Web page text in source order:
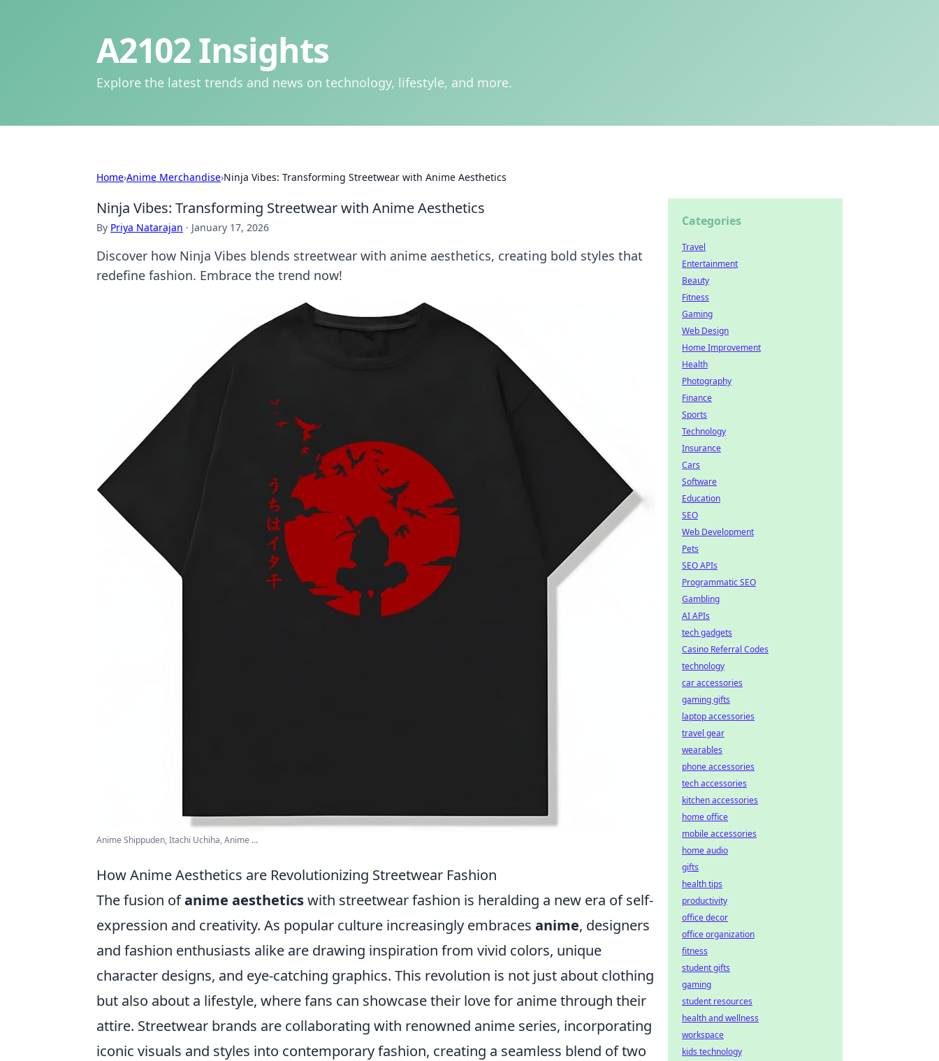
A2102 Insights
Explore the latest trends and news on technology, lifestyle, and more.
Home›Anime Merchandise›Ninja Vibes: Transforming Streetwear with Anime Aesthetics
Ninja Vibes: Transforming Streetwear with Anime Aesthetics
By Priya Natarajan · January 17, 2026
Discover how Ninja Vibes blends streetwear with anime aesthetics, creating bold styles that
redefine fashion. Embrace the trend now!
Anime Shippuden, Itachi Uchiha, Anime ...
How Anime Aesthetics are Revolutionizing Streetwear Fashion
The fusion ofanime aestheticswith streetwear fashion is heralding a new era of self-
expression and creativity. As popular culture increasingly embraces anime, designers
and fashion enthusiasts alike are drawing inspiration from vivid colors, unique
character designs, and eye-catching graphics. This revolution is not just about clothing
but also about a lifestyle, where fans can showcase their love for anime through their
attire. Streetwear brands are collaborating with renowned anime series, incorporating
iconic visuals and styles into contemporary fashion, creating a seamless blend of two
Categories
Travel
Entertainment
Beauty
Fitness
Gaming
Web Design
Home Improvement
Health
Photography
Finance
Sports
Technology
Insurance
Cars
Software
Education
SEO
Web Development
Pets
SEO APIs
Programmatic SEO
Gambling
AI APIs
tech gadgets
Casino Referral Codes
technology
car accessories
gaming gifts
laptop accessories
travel gear
wearables
phone accessories
tech accessories
kitchen accessories
home office
mobile accessories
home audio
gifts
health tips
productivity
office decor
office organization
fitness
student gifts
gaming
student resources
health and wellness
workspace
kids technology